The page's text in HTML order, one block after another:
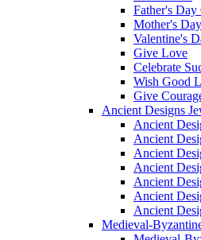
Father's Day
Mother's
Valentine's
Give Love
Celebrate
Wish Good
Give
Ancient Designs
Ancient
Ancient
Ancient
Ancient
Ancient
Ancient
Ancient
Medieval-